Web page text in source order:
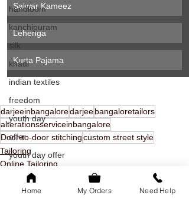
handloom
kanchipuram
silk
khadi
indian textiles
freedom
youth day
offer
youth day offer
bangalore
family of 5k
Salwar Kameez
Lehenga
Kurta Pajama
darjeeinbangaloredarjeebangaloretailors
alterationsserviceinbangalore
Door-to-door stitchingcustom street style
Tailoring
Online Tailoring
door to door stitching
Home My Orders Need Help